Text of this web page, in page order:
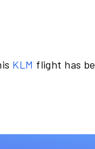
KLM flight has